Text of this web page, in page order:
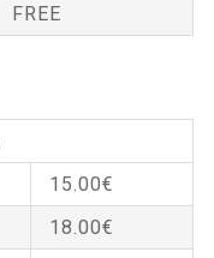
FREE
15.00€
18.00€